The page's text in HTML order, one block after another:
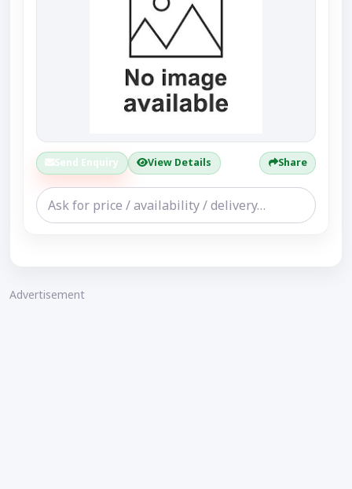
Send Enquiry View Details Share
Advertisement